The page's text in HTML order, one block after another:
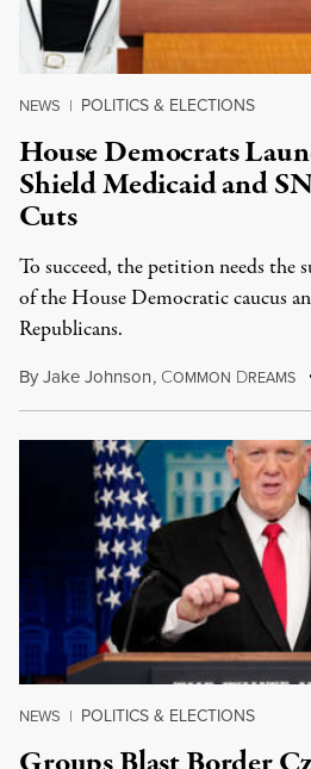
NEWS | POLITICS & ELECTIONS
House Democrats
Shield Medicaid and
Cuts
To succeed, the petition needs the
of the House Democratic caucus
Republicans.
ByJake Johnson, COMMON DREAMS
NEWS | POLITICS & ELECTIONS